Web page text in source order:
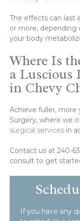
The effects can last
or more, depending
your body
Where Is
a
in Chevy
Achieve fuller, more
Surgery, where we
surgical services in
Contact us at 240-
consult to get
If you have any